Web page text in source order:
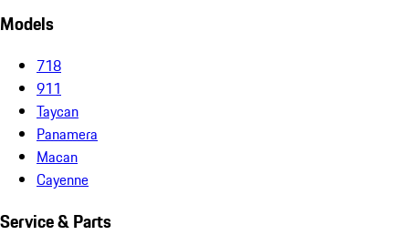
Models
718
911
Taycan
Panamera
Macan
Cayenne
Service & Parts